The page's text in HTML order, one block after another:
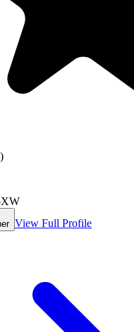
View Full Profile